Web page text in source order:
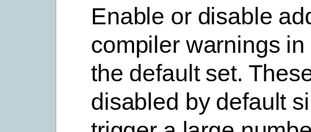
Enable or disable
compiler warnings
the default set.
disabled by default